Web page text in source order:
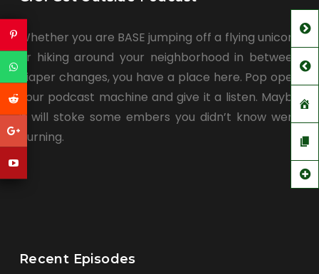
Whether you are BASE jumping off a flying unicorn
or hiking around your neighborhood in between
diaper changes, you have a place here. Pop open
your podcast machine and give it a listen. Maybe
it will stoke some embers you didn’t know were
burning.
Recent Episodes